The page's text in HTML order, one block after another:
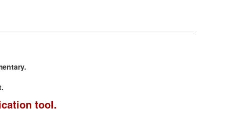
tool.